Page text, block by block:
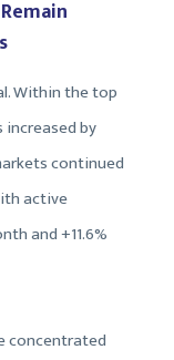
Within the top
by
continued
active
and +11.6%
concentrated